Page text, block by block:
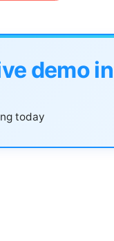
demo in
today